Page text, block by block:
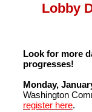
Lobby
Look for more
progresses!
Monday,
Washington
register here.